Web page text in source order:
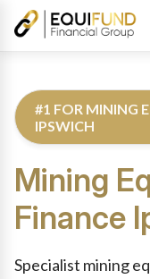
#1 FOR MINING
IPSWICH
Mining
Finance
Specialist mining